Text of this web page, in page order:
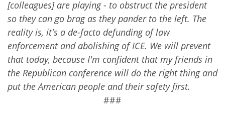
[colleagues] are playing - to obstruct the president
so they can go brag as they pander to the left. The
reality is, it's a de-facto defunding of law
enforcement and abolishing of ICE. We will prevent
that today, because I'm confident that my friends in
the Republican conference will do the right thing and
put the American people and their safety first.
###